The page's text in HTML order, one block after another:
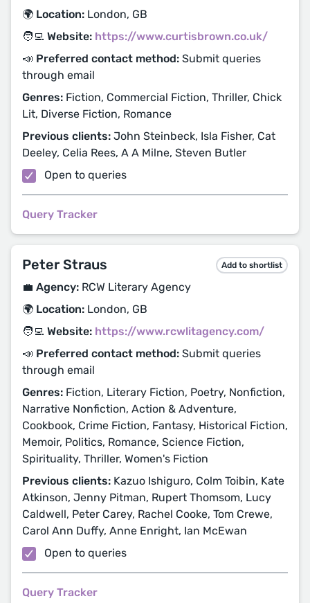
🌍 Location: London, GB
🧑‍💻 Website: https://www.curtisbrown.co.uk/
📣 Preferred contact method: Submit queries
through email
Genres: Fiction, Commercial Fiction, Thriller, Chick
Lit, Diverse Fiction, Romance
Previous clients: John Steinbeck, Isla Fisher, Cat
Deeley, Celia Rees, A A Milne, Steven Butler
Open to queries
Query Tracker
Peter Straus Add to shortlist
💼 Agency: RCW Literary Agency
🌍 Location: London, GB
🧑‍💻 Website: https://www.rcwlitagency.com/
📣 Preferred contact method: Submit queries
through email
Genres: Fiction, Literary Fiction, Poetry, Nonfiction,
Narrative Nonfiction, Action & Adventure,
Cookbook, Crime Fiction, Fantasy, Historical Fiction,
Memoir, Politics, Romance, Science Fiction,
Spirituality, Thriller, Women's Fiction
Previous clients: Kazuo Ishiguro, Colm Toibin, Kate
Atkinson, Jenny Pitman, Rupert Thomsom, Lucy
Caldwell, Peter Carey, Rachel Cooke, Tom Crewe,
Carol Ann Duffy, Anne Enright, Ian McEwan
Open to queries
Query Tracker